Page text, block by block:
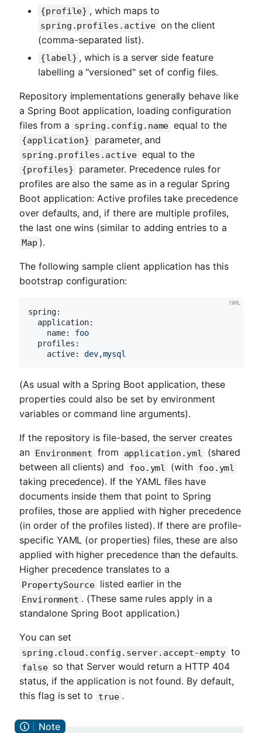
{profile} , which maps to
spring.profiles.active on the client
(comma-separated list).
{label} , which is a server side feature
labelling a "versioned" set of config files.
Repository implementations generally behave like
a Spring Boot application, loading configuration
files from a spring.config.name equal to the
{application} parameter, and
spring.profiles.active equal to the
{profiles}
parameter. Precedence rules for
profiles are also the same as in a regular Spring
Boot application: Active profiles take precedence
over defaults, and, if there are multiple profiles,
the last one wins (similar to adding entries to a
Map ).
The following sample client application has this
bootstrap configuration:
spring:
application:
name:
foo
profiles:
active:
dev,mysql
(As usual with a Spring Boot application, these
properties could also be set by environment
variables or command line arguments).
If the repository is file-based, the server creates
an Environment from application.yml
(shared
between all clients) and
foo.yml (with foo.yml
taking precedence). If the YAML files have
documents inside them that point to Spring
profiles, those are applied with higher precedence
(in order of the profiles listed). If there are profile-
specific YAML (or properties) files, these are also
applied with higher precedence than the defaults.
Higher precedence translates to a
PropertySource listed earlier in the
Environment . (These same rules apply in a
standalone Spring Boot application.)
You can set
spring.cloud.config.server.accept-empty to
false so that Server would return a HTTP 404
status, if the application is not found. By default,
this flag is set to
true .